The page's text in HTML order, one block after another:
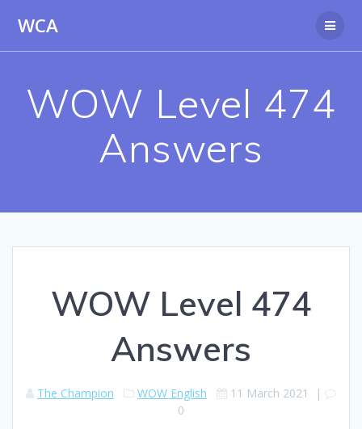
WCA
WOW Level 474
Answers
WOW Level 474
Answers
The Champion WOW English 11 March 2021
|
0